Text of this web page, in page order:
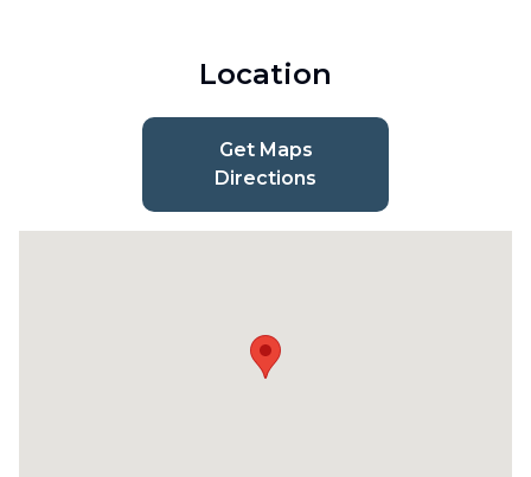
Location
Get Maps
Directions